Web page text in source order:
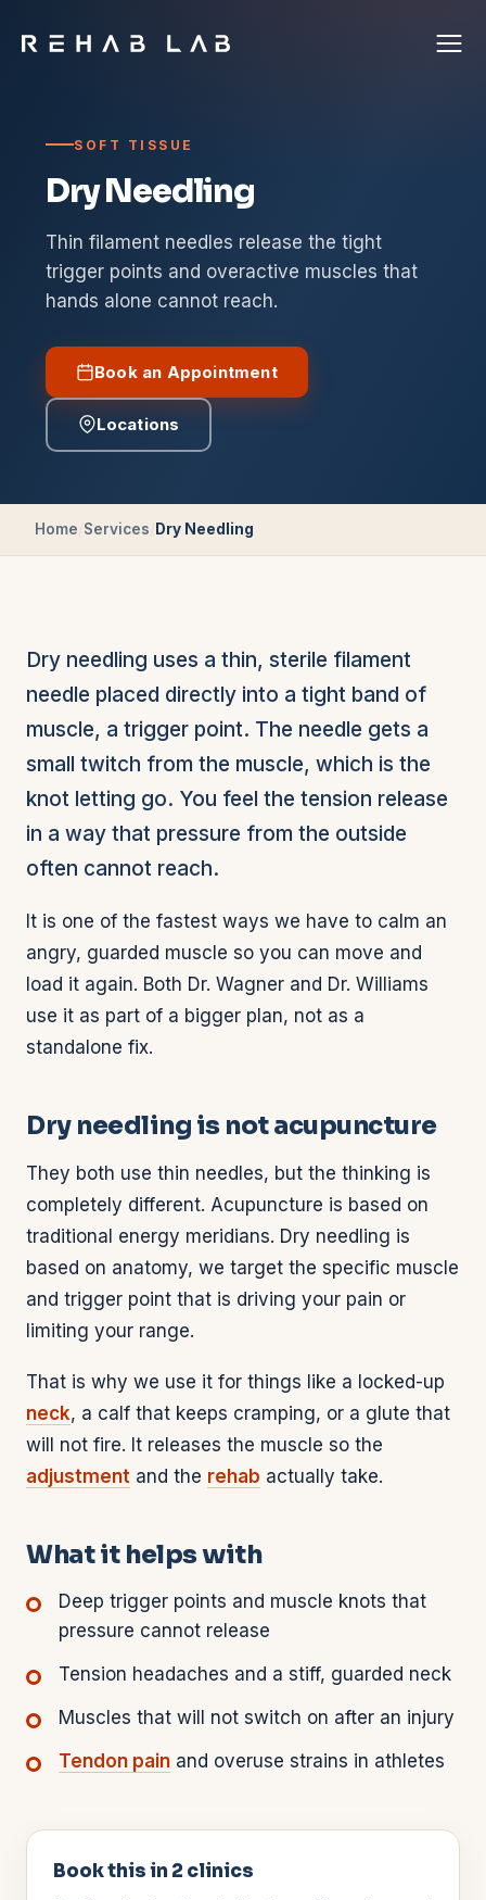
SOFT TISSUE
Dry Needling
Thin filament needles release the tight
trigger points and overactive muscles that
hands alone cannot reach.
Book an Appointment
Locations
Home Services Dry Needling
Dry needling uses a thin, sterile filament
needle placed directly into a tight band of
muscle, a trigger point. The needle gets a
small twitch from the muscle, which is the
knot letting go. You feel the tension release
in a way that pressure from the outside
often cannot reach.
It is one of the fastest ways we have to calm an
angry, guarded muscle so you can move and
load it again. Both Dr. Wagner and Dr. Williams
use it as part of a bigger plan, not as a
standalone fix.
Dry needling is not acupuncture
They both use thin needles, but the thinking is
completely different. Acupuncture is based on
traditional energy meridians. Dry needling is
based on anatomy, we target the specific muscle
and trigger point that is driving your pain or
limiting your range.
That is why we use it for things like a locked-up
neck, a calf that keeps cramping, or a glute that
will not fire. It releases the muscle so the
adjustment and the rehab actually take.
What it helps with
Deep trigger points and muscle knots that
pressure cannot release
Tension headaches and a stiff, guarded neck
Muscles that will not switch on after an injury
Tendon pain and overuse strains in athletes
Book this in 2 clinics